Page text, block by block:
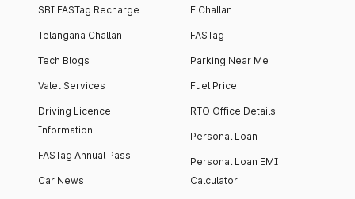
SBI FASTag Recharge
Telangana Challan
Tech Blogs
Valet Services
Driving Licence
Information
FASTag Annual Pass
Car News
E Challan
FASTag
Parking Near Me
Fuel Price
RTO Office Details
Personal Loan
Personal Loan EMI
Calculator